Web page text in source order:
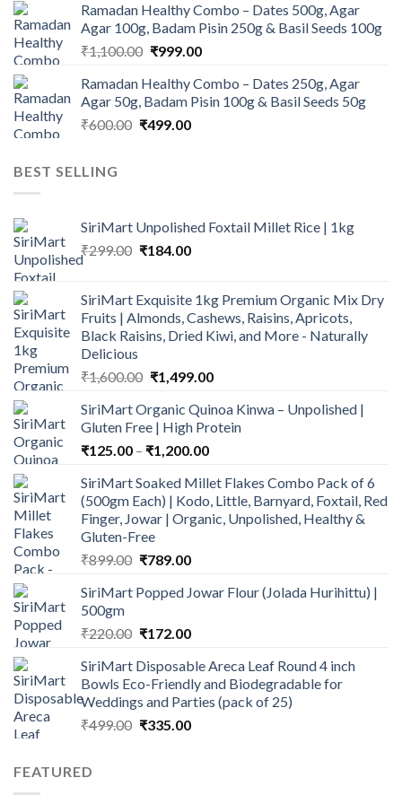
was:
₹945.00.
is:
₹900.00.
Ramadan Healthy Combo – Dates 500g, Agar
Agar 100g, Badam Pisin 250g & Basil Seeds 100g
₹1,100.00 Original
was:
₹1,100.00.
₹999.00Current
is:
₹999.00.
Ramadan Healthy Combo – Dates 250g, Agar
Agar 50g, Badam Pisin 100g & Basil Seeds 50g
₹600.00 Original
₹499.00Current
BEST SELLING
SiriMart Unpolished Foxtail Millet Rice | 1kg
₹299.00 Original
₹299.00.
₹184.00Current
₹184.00.
SiriMart Exquisite 1kg Premium Organic Mix Dry
Fruits | Almonds, Cashews, Raisins, Apricots,
Black Raisins, Dried Kiwi, and More - Naturally
Delicious
₹1,600.00 Original
was:
₹1,600.00.
₹1,499.00Current
is:
₹1,499.00.
SiriMart Organic Quinoa Kinwa – Unpolished |
Gluten Free | High Protein
₹125.00 – ₹1,200.00Price
₹125.00
through
₹1,200.00
SiriMart Soaked Millet Flakes Combo Pack of 6
(500gm Each) | Kodo, Little, Barnyard, Foxtail, Red
Finger, Jowar | Organic, Unpolished, Healthy &
Gluten-Free
₹899.00 Original
was:
₹789.00Current
is:
SiriMart Popped Jowar Flour (Jolada Hurihittu) |
500gm
₹220.00 Original
was:
₹220.00.
₹172.00Current
is:
₹172.00.
SiriMart Disposable Areca Leaf Round 4 inch
Bowls Eco-Friendly and Biodegradable for
Weddings and Parties (pack of 25)
₹499.00 Original
₹335.00Current
FEATURED